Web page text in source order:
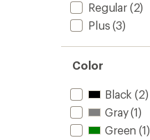
Regular(2)
Plus (3)
Color
Black (2)
Gray(1)
Green (1)